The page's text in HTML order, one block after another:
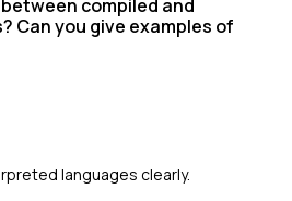
compiled and
Can you give examples of
languages clearly.